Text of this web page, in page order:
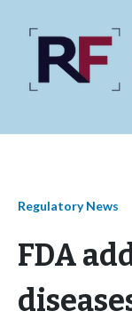
Regulatory News
FDA